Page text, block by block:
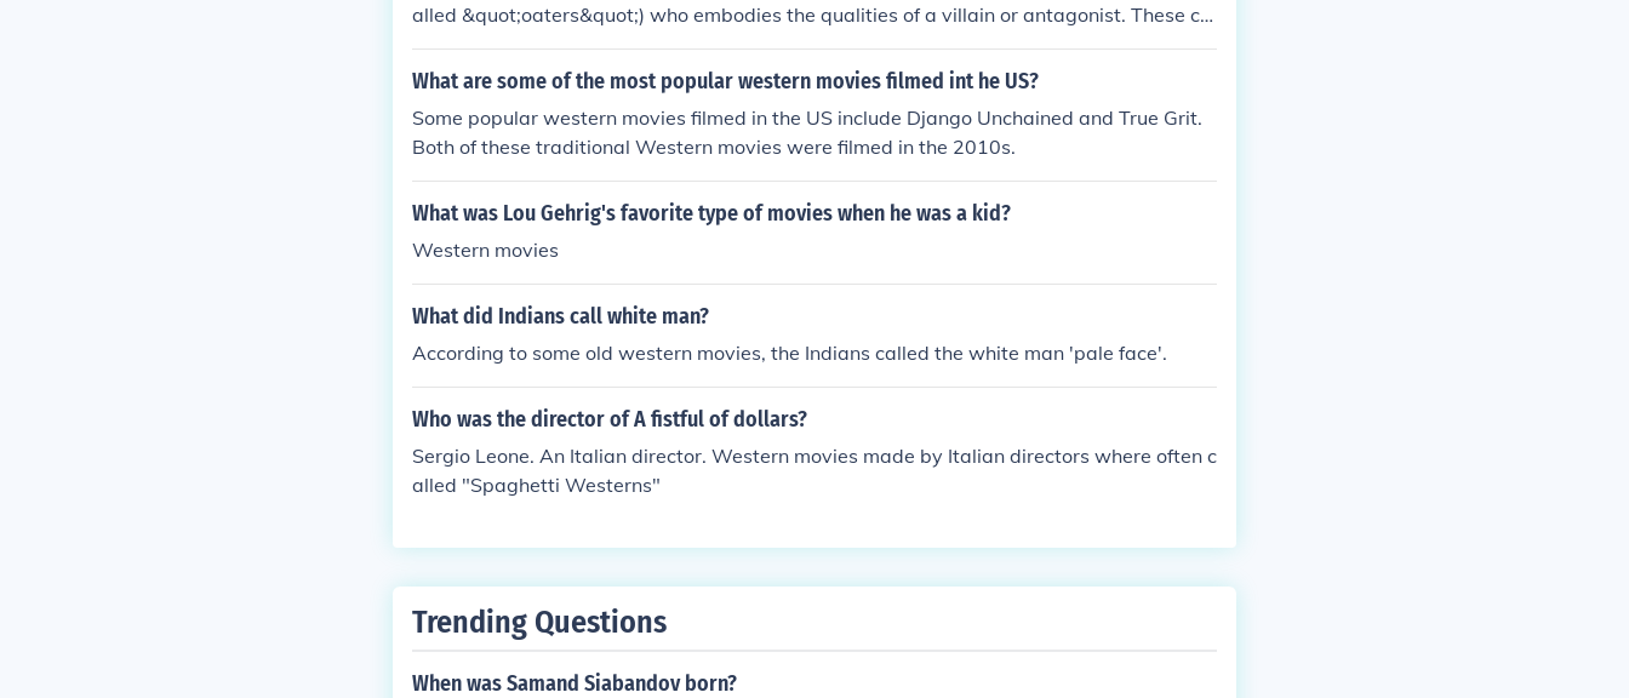
alled &quot;oaters&quot;) who embodies the qualities of a villain or antagonist. These ch
aracters typically possess traits like cunning, ruthlessness, and a rebellious spirit, often st
anding in opposition to the hero or lawman. The term combines the classic Western genr
ve character. Overall, oater baddies contribute to the tension and drama in Western narr
atives.
What are some of the most popular western movies filmed int he US?
Some popular western movies filmed in the US include Django Unchained and True Grit.
Both of these traditional Western movies were filmed in the 2010s.
What was Lou Gehrig's favorite type of movies when he was a kid?
Western movies
What did Indians call white man?
According to some old western movies, the Indians called the white man 'pale face'.
Who was the director of A fistful of dollars?
Sergio Leone. An Italian director. Western movies made by Italian directors where often c
alled "Spaghetti Westerns"
Trending Questions
When was Samand Siabandov born?